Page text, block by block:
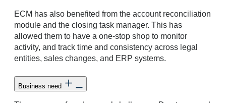
ECM has also benefited from the account reconciliation
module and the closing task manager. This has
allowed them to have a one-stop shop to monitor
activity, and track time and consistency across legal
entities, sales changes, and ERP systems.
Business need